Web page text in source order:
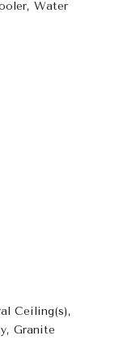
Water
Ceiling(s),
Granite